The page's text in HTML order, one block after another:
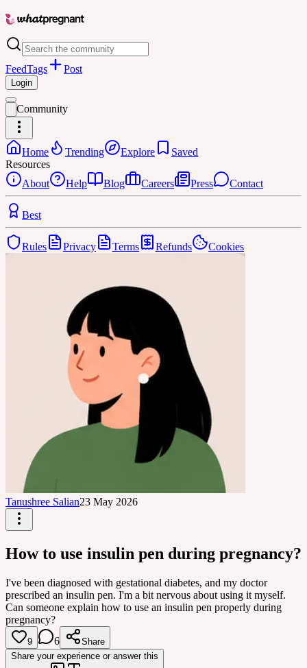
FeedTags Post
Login
Community
Home Trending Explore
Saved
Resources
About
Help Blog Careers Press Contact
Best
Rules Privacy Terms Refunds Cookies
Tanushree Salian23 May 2026
How to use insulin pen during pregnancy?
I've been diagnosed with gestational diabetes, and my doctor
prescribed an insulin pen. I'm a bit nervous about using it myself.
Can someone explain how to use an insulin pen properly during
pregnancy?
9 6
Share
Share your experience or answer this